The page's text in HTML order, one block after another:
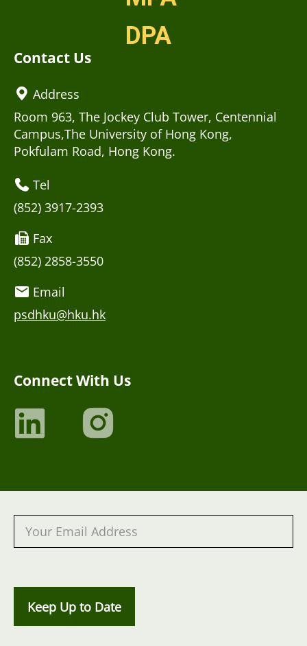
DPA
Contact Us
Address
Room 963, The Jockey Club Tower, Centennial
Campus,The University of Hong Kong,
Pokfulam Road, Hong Kong.
Tel
(852) 3917-2393
Fax
(852) 2858-3550
Email
psdhku@hku.hk
Connect With Us
Keep Up to Date